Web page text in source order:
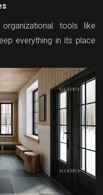
tools like
everything in its place